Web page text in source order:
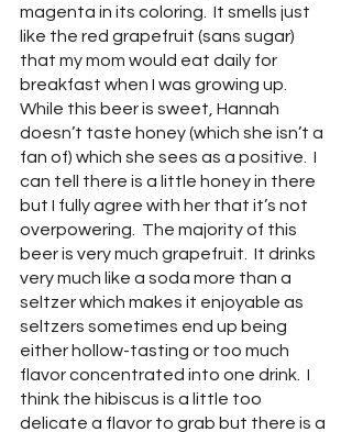
magenta in its coloring.  It smells just
like the red grapefruit (sans sugar)
that my mom would eat daily for
breakfast when I was growing up.
While this beer is sweet, Hannah
doesn’t taste honey (which she isn’t a
fan of) which she sees as a positive.  I
can tell there is a little honey in there
but I fully agree with her that it’s not
overpowering.  The majority of this
beer is very much grapefruit.  It drinks
very much like a soda more than a
seltzer which makes it enjoyable as
seltzers sometimes end up being
either hollow-tasting or too much
flavor concentrated into one drink.  I
think the hibiscus is a little too
delicate a flavor to grab but there is a